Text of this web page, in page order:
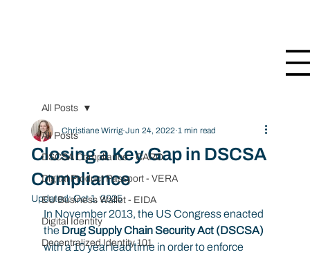
All Posts
DSCSA Compliance - CARO
Digital Product Passport - VERA
EU Business Wallet - EIDA
Digital Identity
Decentralized Identity 101
All Posts
Closing a Key Gap in DSCSA
Compliance
Christiane Wirrig Jun 24, 2022 1 min read
Updated:Oct 1, 2025
In November 2013, the US Congress enacted
the Drug Supply Chain Security Act (DSCSA)
with a 10 year lead time in order to enforce